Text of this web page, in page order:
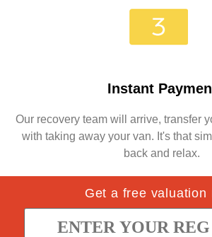
Instant
Our recovery team will arrive, transfer
with taking away your van. It's that
back and relax.
Get a free valuation